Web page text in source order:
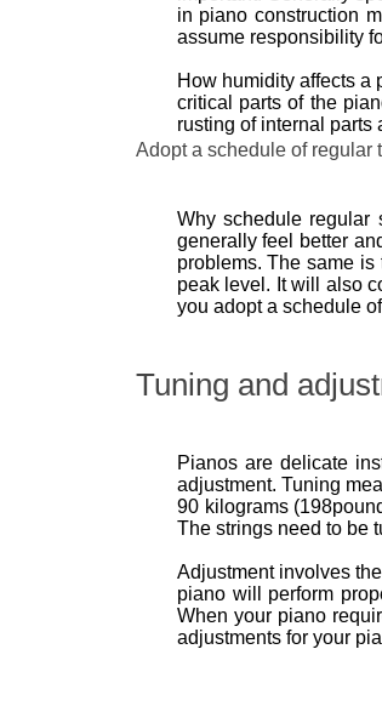
in piano construction
assume responsibility
How humidity affects a
critical parts of the
rusting of internal
Adopt a schedule of regular
Why schedule regular
generally feel better
problems. The same
peak level. It will also
you adopt a schedule
Tuning and
Pianos are delicate
adjustment. Tuning
90 kilograms
The strings need to be
Adjustment involves
piano will perform
When your piano
adjustments for your